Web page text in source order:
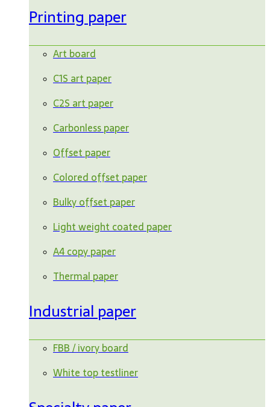
Printing paper
Art board
C1S art paper
C2S art paper
Carbonless paper
Offset paper
Colored offset paper
Bulky offset paper
Light weight coated paper
A4 copy paper
Thermal paper
Industrial paper
FBB / ivory board
White top testliner